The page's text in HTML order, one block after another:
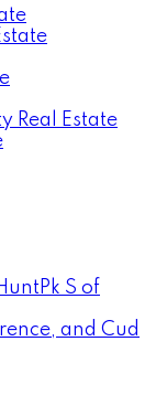
Real Estate
S of
and Cud